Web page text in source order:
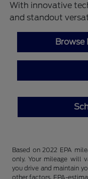
With innovative
and standout
Browse
Based on 2022 EPA
only. Your mileage will
you drive and maintain
other factors. EPA-